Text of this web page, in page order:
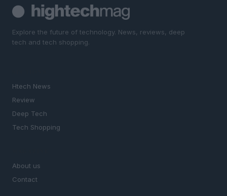
Explore the future of technology. News, reviews, deep
tech and tech shopping.
Htech News
Review
Deep Tech
Tech Shopping
About us
Contact